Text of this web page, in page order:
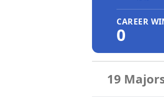
CAREER
0
19